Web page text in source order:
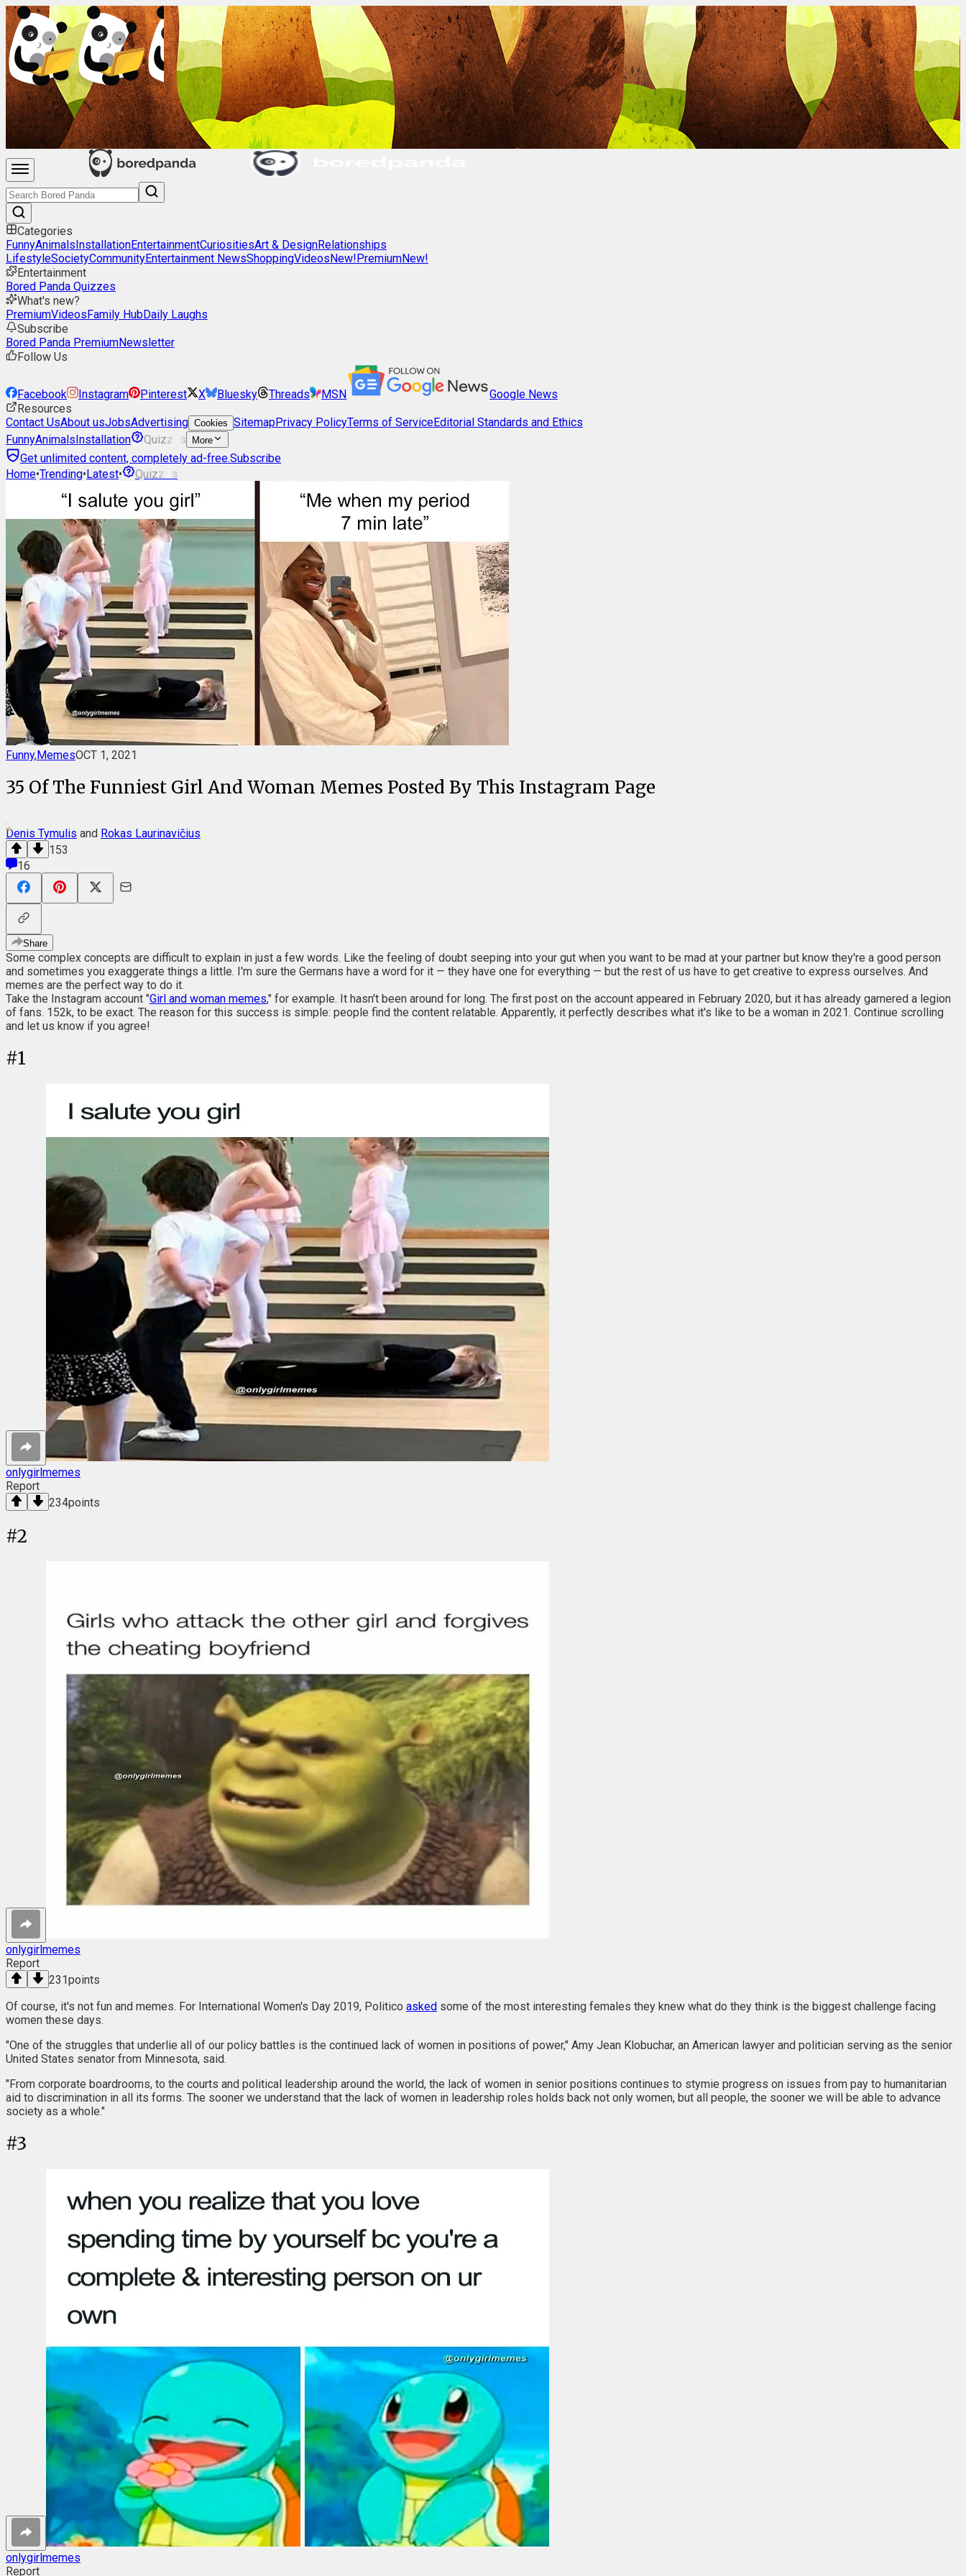
Categories
FunnyAnimalsInstallationEntertainmentCuriositiesArt & DesignRelationships
LifestyleSocietyCommunityEntertainment NewsShoppingVideosNew!PremiumNew!
Entertainment
Bored Panda Quizzes
What's new?
PremiumVideosFamily HubDaily Laughs
Subscribe
Bored Panda PremiumNewsletter
Follow Us
Facebook Instagram Pinterest X Bluesky Threads MSN
Google News
Resources
Contact UsAbout usJobsAdvertising Cookies SitemapPrivacy PolicyTerms of ServiceEditorial Standards and Ethics
FunnyAnimalsInstallation Quizzes More
Get unlimited content, completely ad-free.Subscribe
Home•Trending•Latest• Quizzes
Funny,MemesOCT 1, 2021
35 Of The Funniest Girl And Woman Memes Posted By This Instagram Page
Denis Tymulis and Rokas Laurinavičius
153
16
Share
Some complex concepts are difficult to explain in just a few words. Like the feeling of doubt seeping into your gut when you want to be mad at your partner but know they're a good person
and sometimes you exaggerate things a little. I'm sure the Germans have a word for it — they have one for everything — but the rest of us have to get creative to express ourselves. And
memes are the perfect way to do it.
Take the Instagram account "Girl and woman memes," for example. It hasn't been around for long. The first post on the account appeared in February 2020, but it has already garnered a legion
of fans. 152k, to be exact. The reason for this success is simple: people find the content relatable. Apparently, it perfectly describes what it's like to be a woman in 2021. Continue scrolling
and let us know if you agree!
#1
onlygirlmemes
Report
234points
#2
onlygirlmemes
Report
231points
Of course, it's not fun and memes. For International Women's Day 2019, Politico asked some of the most interesting females they knew what do they think is the biggest challenge facing
women these days.
"One of the struggles that underlie all of our policy battles is the continued lack of women in positions of power," Amy Jean Klobuchar, an American lawyer and politician serving as the senior
United States senator from Minnesota, said.
"From corporate boardrooms, to the courts and political leadership around the world, the lack of women in senior positions continues to stymie progress on issues from pay to humanitarian
aid to discrimination in all its forms. The sooner we understand that the lack of women in leadership roles holds back not only women, but all people, the sooner we will be able to advance
society as a whole."
#3
onlygirlmemes
Report